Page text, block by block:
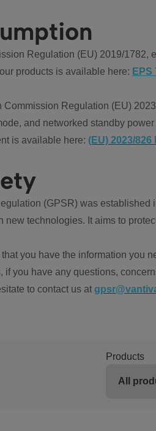
Regulation (EU) 2019/1782,
products is available here:
Commission Regulation (EU)
and networked standby
is available here: (EU) 2023/
(GPSR) was established
new technologies. It aims to
you have the information you
you have any questions,
to contact us at
Products